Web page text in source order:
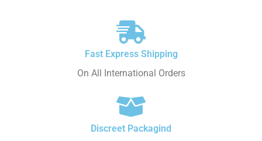
Fast Express Shipping
On All International Orders
Discreet Packagind